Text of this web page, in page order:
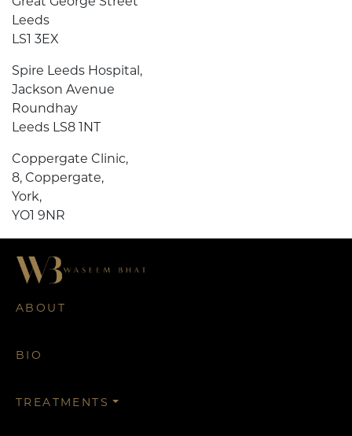
Leeds
LS1 3EX
Spire Leeds Hospital,
Jackson Avenue
Roundhay
Leeds LS8 1NT
Coppergate Clinic,
8, Coppergate,
York,
YO1 9NR
ABOUT
BIO
TREATMENTS